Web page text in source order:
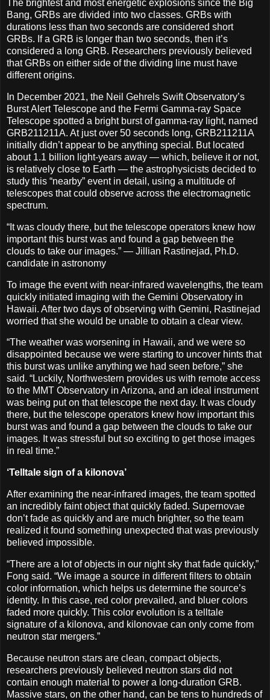
The brightest and most energetic explosions since the Big
Bang, GRBs are divided into two classes. GRBs with
durations less than two seconds are considered short
GRBs. If a GRB is longer than two seconds, then it’s
considered a long GRB. Researchers previously believed
that GRBs on either side of the dividing line must have
different origins.
In December 2021, the Neil Gehrels Swift Observatory’s
Burst Alert Telescope and the Fermi Gamma-ray Space
Telescope spotted a bright burst of gamma-ray light, named
GRB211211A. At just over 50 seconds long, GRB211211A
initially didn’t appear to be anything special. But located
about 1.1 billion light-years away — which, believe it or not,
is relatively close to Earth — the astrophysicists decided to
study this “nearby” event in detail, using a multitude of
telescopes that could observe across the electromagnetic
spectrum.
“It was cloudy there, but the telescope operators knew how
important this burst was and found a gap between the
clouds to take our images.” — Jillian Rastinejad, Ph.D.
candidate in astronomy
To image the event with near-infrared wavelengths, the team
quickly initiated imaging with the Gemini Observatory in
Hawaii. After two days of observing with Gemini, Rastinejad
worried that she would be unable to obtain a clear view.
“The weather was worsening in Hawaii, and we were so
disappointed because we were starting to uncover hints that
this burst was unlike anything we had seen before,” she
said. “Luckily, Northwestern provides us with remote access
to the MMT Observatory in Arizona, and an ideal instrument
was being put on that telescope the next day. It was cloudy
there, but the telescope operators knew how important this
burst was and found a gap between the clouds to take our
images. It was stressful but so exciting to get those images
in real time.”
‘Telltale sign of a kilonova’
After examining the near-infrared images, the team spotted
an incredibly faint object that quickly faded. Supernovae
don’t fade as quickly and are much brighter, so the team
realized it found something unexpected that was previously
believed impossible.
“There are a lot of objects in our night sky that fade quickly,”
Fong said. “We image a source in different filters to obtain
color information, which helps us determine the source’s
identity. In this case, red color prevailed, and bluer colors
faded more quickly. This color evolution is a telltale
signature of a kilonova, and kilonovae can only come from
neutron star mergers.”
Because neutron stars are clean, compact objects,
researchers previously believed neutron stars did not
contain enough material to power a long-duration GRB.
Massive stars, on the other hand, can be tens to hundreds of